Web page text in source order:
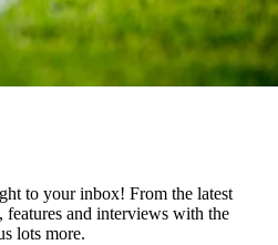
to your inbox! From the latest
features and interviews with the
lots more.